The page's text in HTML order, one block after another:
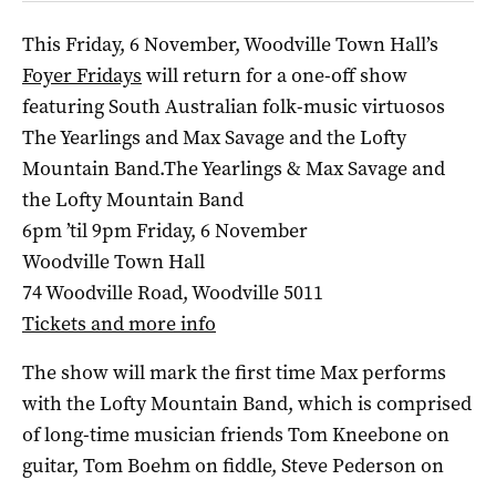
This Friday, 6 November, Woodville Town Hall’s
Foyer Fridays will return for a one-off show
featuring South Australian folk-music virtuosos
The Yearlings and Max Savage and the Lofty
Mountain Band.The Yearlings & Max Savage and
the Lofty Mountain Band
6pm ’til 9pm Friday, 6 November
Woodville Town Hall
74 Woodville Road, Woodville 5011
Tickets and more info
The show will mark the first time Max performs
with the Lofty Mountain Band, which is comprised
of long-time musician friends Tom Kneebone on
guitar, Tom Boehm on fiddle, Steve Pederson on